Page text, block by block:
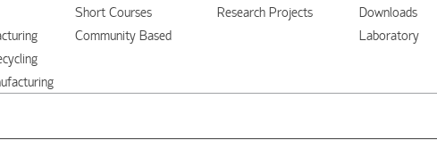
Short Courses
Community Based
Research Projects
Downloads
Laboratory